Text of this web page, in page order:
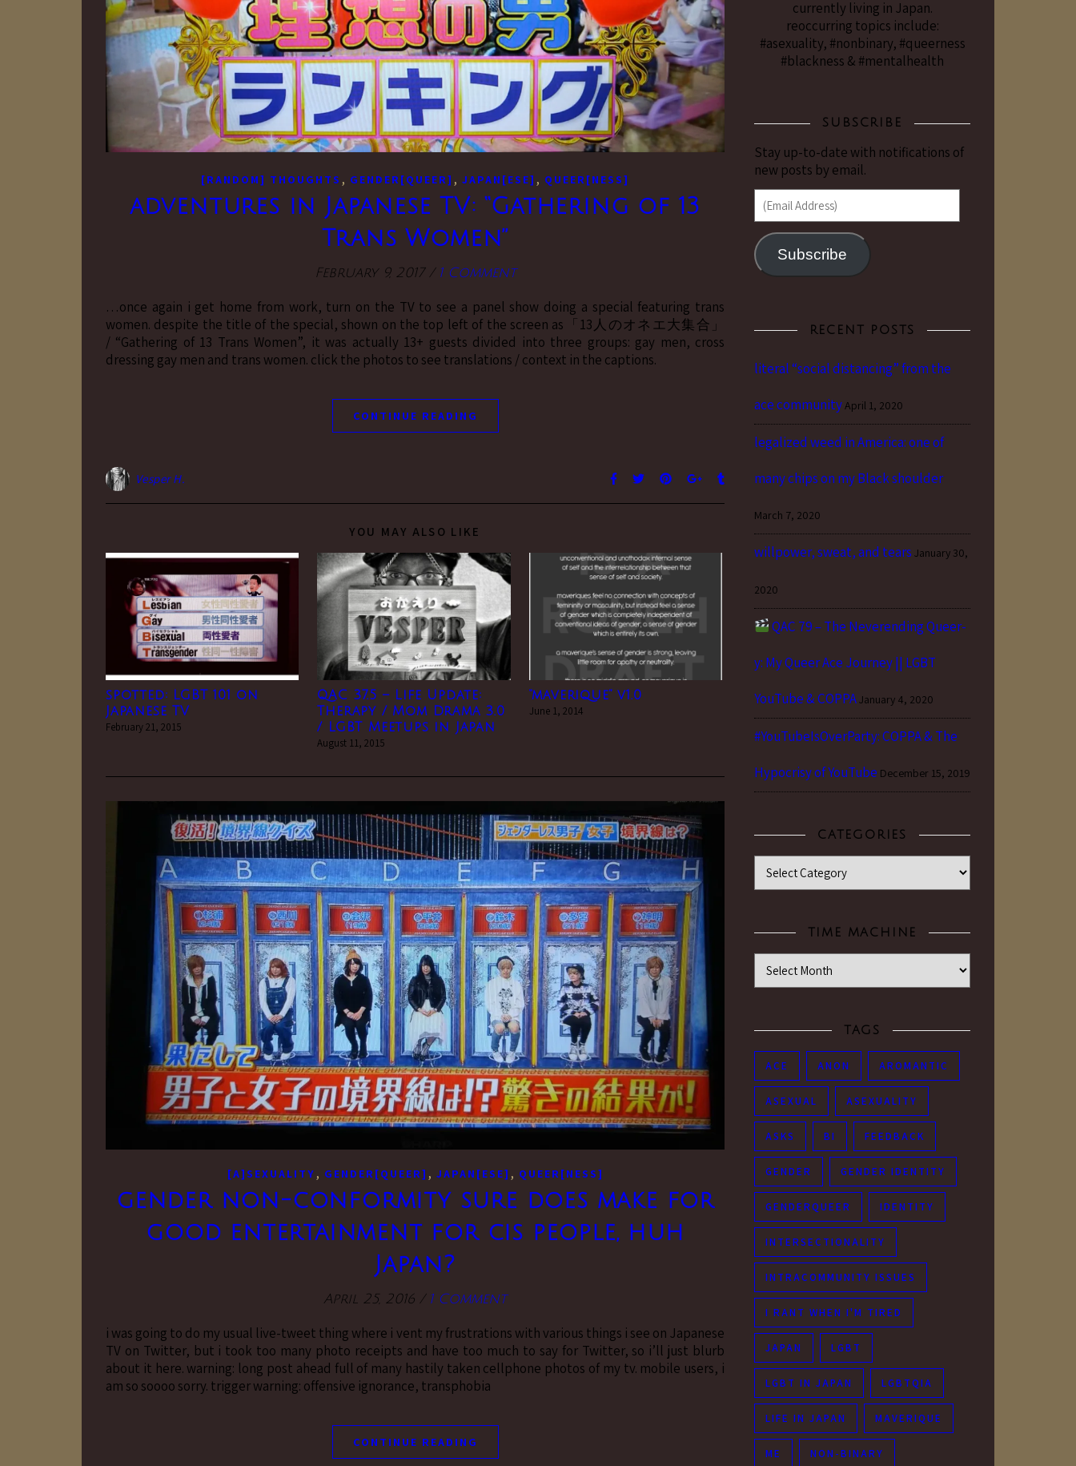
[RANDOM] THOUGHTS , GENDER[QUEER] , JAPAN[ESE] , QUEER[NESS]
adventures in Japanese TV: “Gathering of 13
Trans Women”
February 9, 2017 / 1 Comment
…once again i get home from work, turn on the TV to see a panel show doing a special featuring trans
women. despite the title of the special, shown on the top left of the screen as「13人のオネエ大集合」
/ “Gathering of 13 Trans Women”, it was actually 13+ guests divided into three groups: gay men, cross
dressing gay men and trans women. click the photos to see translations / context in the captions.
CONTINUE READING
Vesper H.
YOU MAY ALSO LIKE
spotted: LGBT 101 on
Japanese TV
February 21, 2015
QAC 37.5 – Life Update:
Therapy / Mom Drama 3.0
/ LGBT Meetups in Japan
August 11, 2015
“maverique” v1.0
June 1, 2014
[A]SEXUALITY , GENDER[QUEER] , JAPAN[ESE] , QUEER[NESS]
gender non-conformity sure does make for
good entertainment for cis people, huh
Japan?
April 25, 2016 / 1 Comment
i was going to do my usual live-tweet thing where i vent my frustrations with various things i see on Japanese
TV on Twitter, but i took too many photo receipts and have too much to say for Twitter, so i’ll just blurb
about it here. warning: long post ahead full of many hastily taken cellphone photos of my tv. mobile users, i
am so soooo sorry. trigger warning: offensive ignorance, transphobia
CONTINUE READING
currently living in Japan.
reoccurring topics include:
#asexuality, #nonbinary, #queerness
#blackness & #mentalhealth
SUBSCRIBE
Stay up-to-date with notifications of
new posts by email.
(Email Address)
Subscribe
RECENT POSTS
literal “social distancing” from the
ace community April 1, 2020
legalized weed in America: one of
many chips on my Black shoulder
March 7, 2020
willpower, sweat, and tears January 30,
2020
QAC 79 – The Neverending Queer-
y: My Queer Ace Journey || LGBT
YouTube & COPPAJanuary 4, 2020
#YouTubeIsOverParty: COPPA & The
Hypocrisy of YouTube December 15, 2019
CATEGORIES
Categories
TIME MACHINE
Time Machine
TAGS
ACE ANON AROMANTIC
ASEXUAL ASEXUALITY
ASKS BI FEEDBACK
GENDER GENDER IDENTITY
GENDERQUEER IDENTITY
INTERSECTIONALITY
INTRACOMMUNITY ISSUES
I RANT WHEN I'M TIRED
JAPAN LGBT
LGBT IN JAPAN LGBTQIA
LIFE IN JAPAN MAVERIQUE
ME NON-BINARY